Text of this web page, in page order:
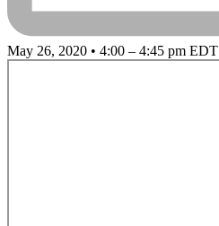
May 26, 2020 • 4:00 – 4:45 pm EDT